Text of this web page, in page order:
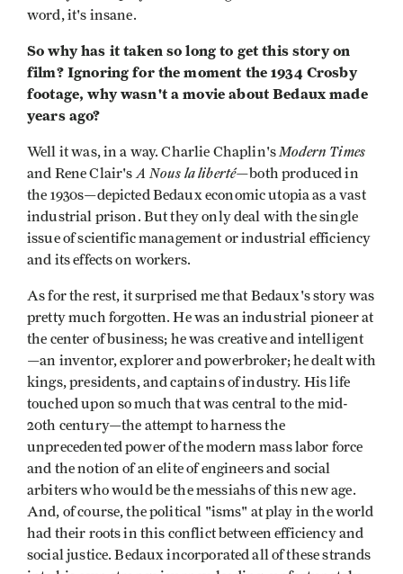
word, it's insane.
So why has it taken so long to get this story on
film? Ignoring for the moment the 1934 Crosby
footage, why wasn't a movie about Bedaux made
years ago?
Well it was, in a way. Charlie Chaplin'sModern Times
and Rene Clair's A Nous la liberté—both produced in
the 1930s—depicted Bedaux economic utopia as a vast
industrial prison. But they only deal with the single
issue of scientific management or industrial efficiency
and its effects on workers.
As for the rest, it surprised me that Bedaux's story was
pretty much forgotten. He was an industrial pioneer at
the center of business; he was creative and intelligent
—an inventor, explorer and powerbroker; he dealt with
kings, presidents, and captains of industry. His life
touched upon so much that was central to the mid-
20th century—the attempt to harness the
unprecedented power of the modern mass labor force
and the notion of an elite of engineers and social
arbiters who would be the messiahs of this new age.
And, of course, the political "isms" at play in the world
had their roots in this conflict between efficiency and
social justice. Bedaux incorporated all of these strands